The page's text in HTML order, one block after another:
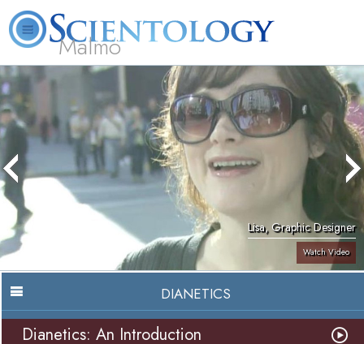
Malmö
About
Beginning
Services
Volunteer
Ministers
Books
Lisa, Graphic Designer
Watch Video
DIANETICS
Dianetics: An Introduction